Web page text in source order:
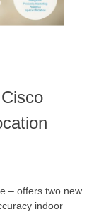
– offers two new
indoor